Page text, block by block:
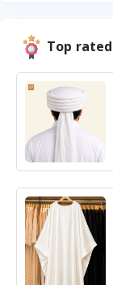
Top rated